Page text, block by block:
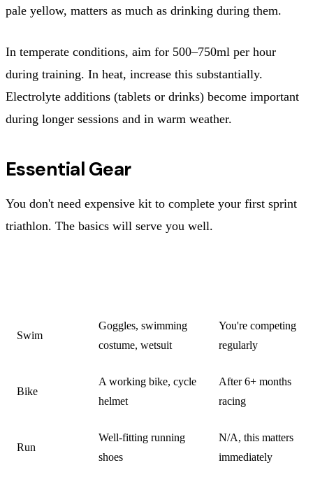
pale yellow, matters as much as drinking during them.
In temperate conditions, aim for 500–750ml per hour
during training. In heat, increase this substantially.
Electrolyte additions (tablets or drinks) become important
during longer sessions and in warm weather.
Essential Gear
You don't need expensive kit to complete your first sprint
triathlon. The basics will serve you well.
Swim
Goggles, swimming
costume, wetsuit
You're competing
regularly
Bike
A working bike, cycle
helmet
After 6+ months
racing
Run
Well-fitting running
shoes
N/A, this matters
immediately